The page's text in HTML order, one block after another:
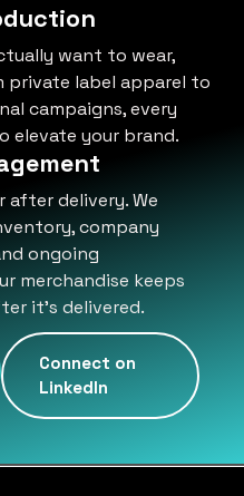
want to wear,
private label apparel to
campaigns, every
elevate your brand.
after delivery. We
company
ongoing
merchandise keeps
it's delivered.
Connect on
LinkedIn